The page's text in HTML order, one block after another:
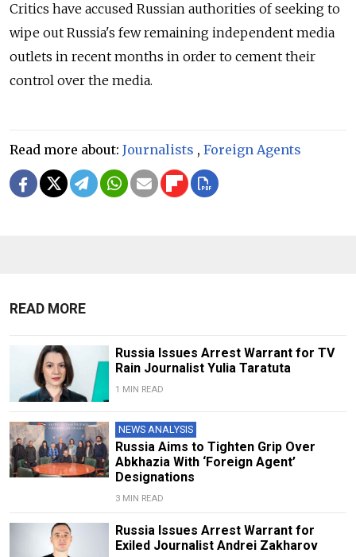
Critics have accused Russian authorities of seeking to
wipe out Russia's few remaining independent media
outlets in recent months in order to cement their
control over the media.
Read more about: Journalists , Foreign Agents
READ MORE
Russia Issues Arrest Warrant for TV
Rain Journalist Yulia Taratuta
1 MIN READ
NEWS ANALYSIS
Russia Aims to Tighten Grip Over
Abkhazia With ‘Foreign Agent’
Designations
3 MIN READ
Russia Issues Arrest Warrant for
Exiled Journalist Andrei Zakharov